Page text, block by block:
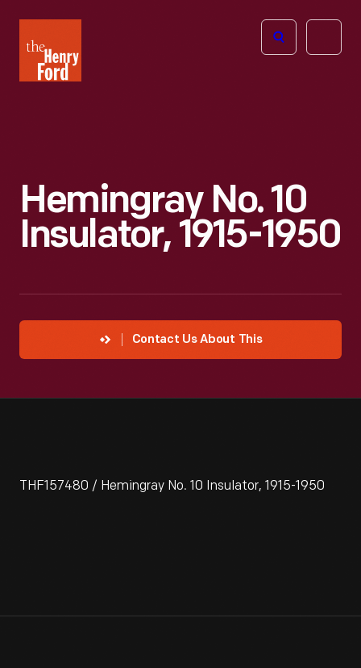
Henry
Ford
Open
Hemingray No. 10
Insulator, 1915-1950
Contact Us About This
THF157480 / Hemingray No. 10 Insulator, 1915-1950